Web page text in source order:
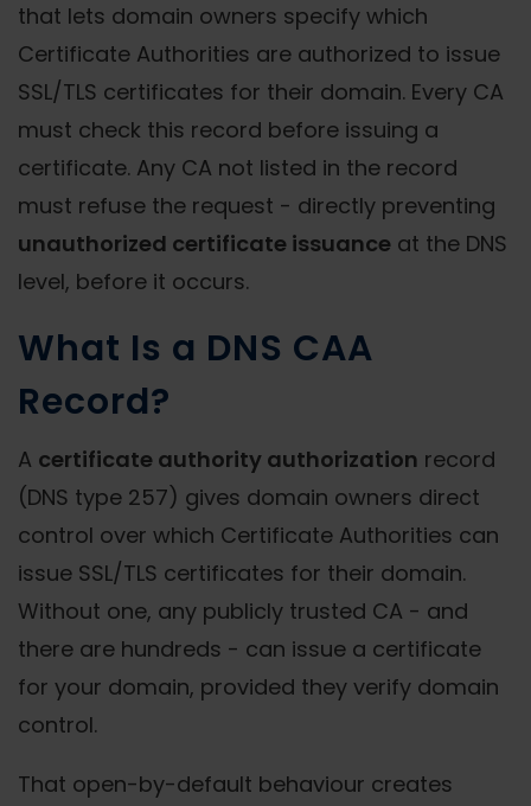
that lets domain owners specify which
Certificate Authorities are authorized to issue
SSL/TLS certificates for their domain. Every CA
must check this record before issuing a
certificate. Any CA not listed in the record
must refuse the request - directly preventing
unauthorized certificate issuance at the DNS
level, before it occurs.
What Is a DNS CAA
Record?
A certificate authority authorization record
(DNS type 257) gives domain owners direct
control over which Certificate Authorities can
issue SSL/TLS certificates for their domain.
Without one, any publicly trusted CA - and
there are hundreds - can issue a certificate
for your domain, provided they verify domain
control.
That open-by-default behaviour creates